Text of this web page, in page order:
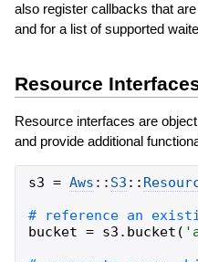
also register callbacks that
and for a list of supported
Resource
Resource interfaces are
and provide additional
s3 = Aws :: S3 ::
bucket = s3 . bucket ( '